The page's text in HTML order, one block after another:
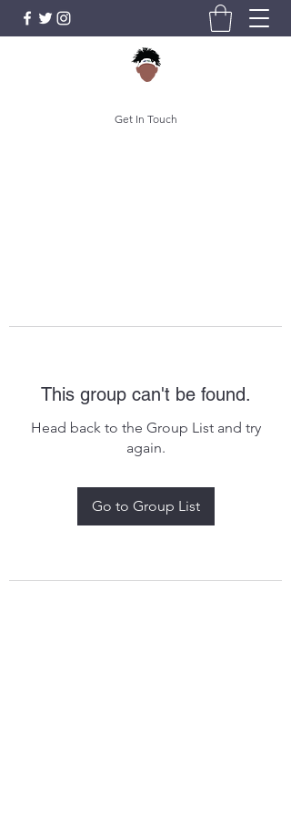
Get In Touch
This group can't be found.
Head back to the Group List and try
again.
Go to Group List